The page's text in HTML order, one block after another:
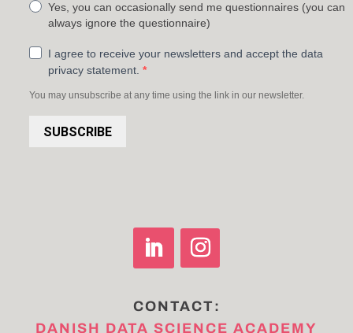
Yes, you can occasionally send me questionnaires (you can
always ignore the questionnaire)
I agree to receive your newsletters and accept the data
privacy statement.
You may unsubscribe at any time using the link in our newsletter.
SUBSCRIBE
CONTACT:
DANISH DATA SCIENCE ACADEMY